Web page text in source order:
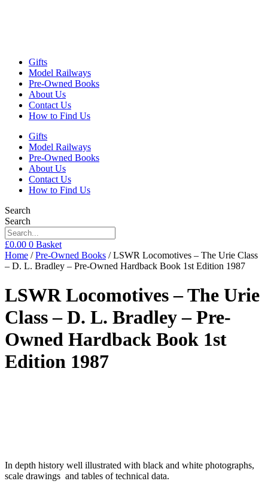
Gifts
Model Railways
Pre-Owned Books
About Us
Contact Us
How to Find Us
Gifts
Model Railways
Pre-Owned Books
About Us
Contact Us
How to Find Us
Search
Search
£0.00 0 Basket
Home /Pre-Owned Books / LSWR Locomotives – The Urie Class
– D. L. Bradley – Pre-Owned Hardback Book 1st Edition 1987
LSWR Locomotives – The Urie
Class – D. L. Bradley – Pre-
Owned Hardback Book 1st
Edition 1987
In depth history well illustrated with black and white photographs,
scale drawings and tables of technical data.